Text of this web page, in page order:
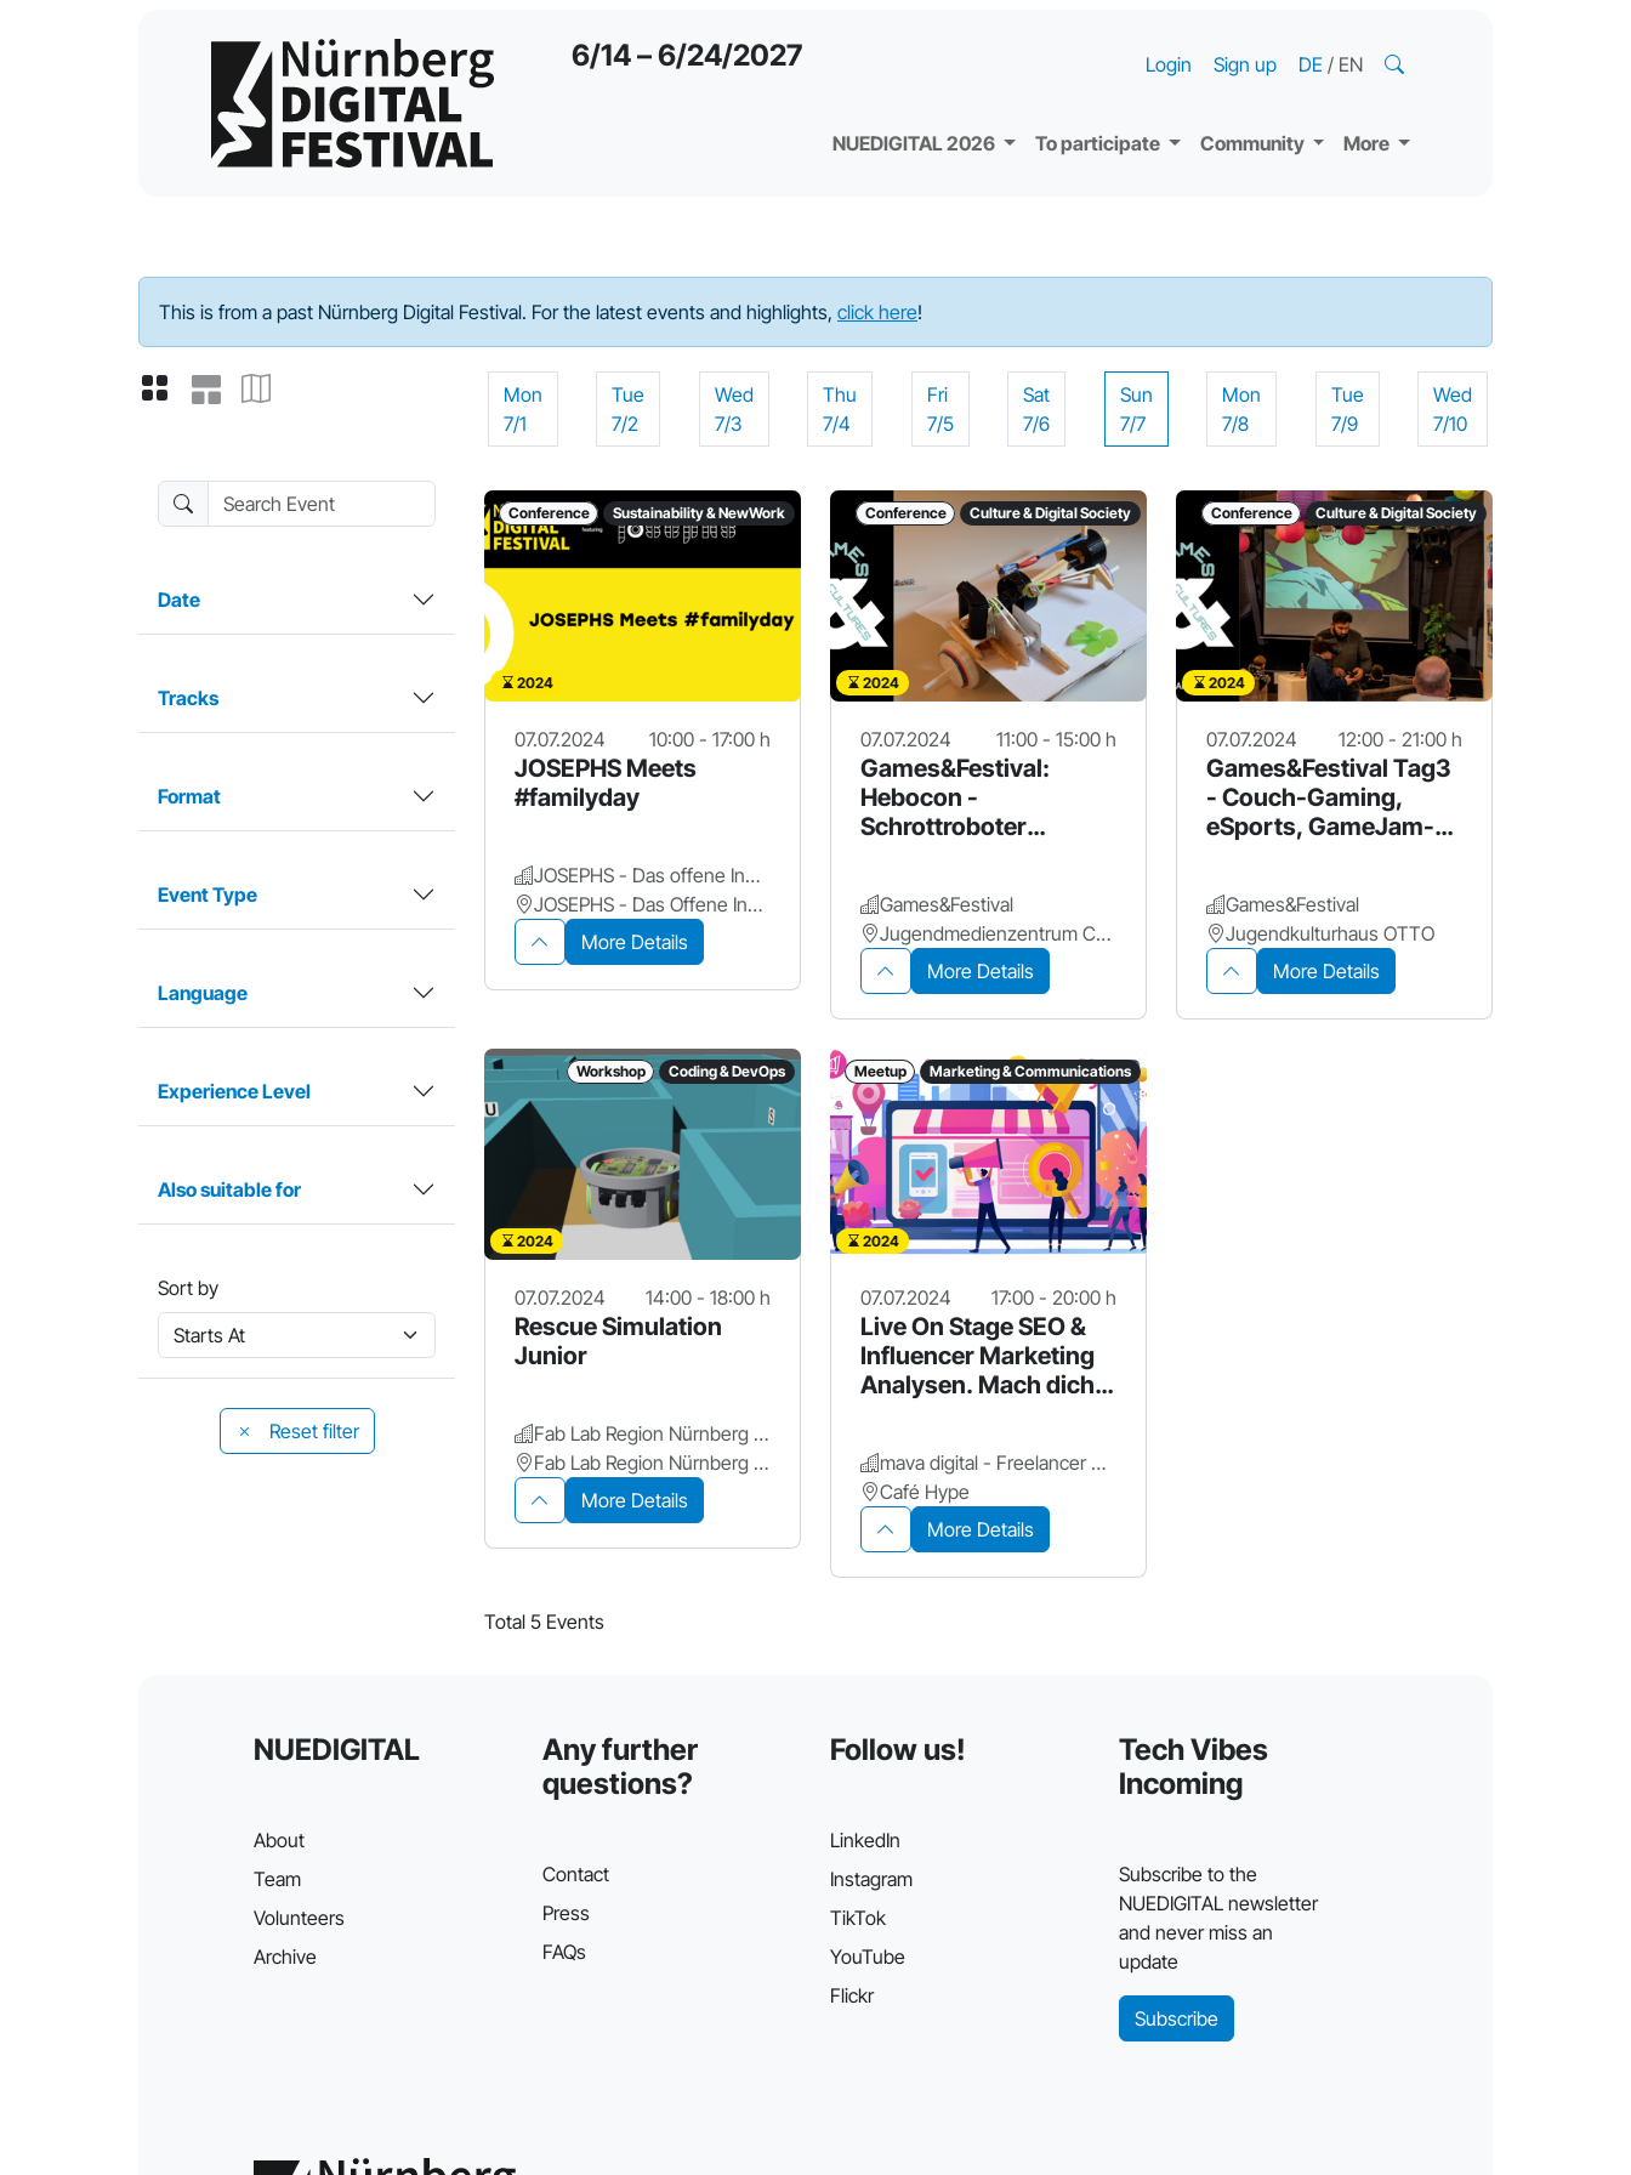
6/14 – 6/24/2027
NUEDIGITAL 2026 To participate Community More
Login Sign up DE / EN
Program - 2024
This is from a past Nürnberg Digital Festival. For the latest events and highlights, click here!
Search Event
Date
Tracks
Format
Event Type
Language
Experience Level
Also suitable for
Sort by
Reset filter
Mon
7/1
Tue
7/2
Wed
7/3
Thu
7/4
Fri
7/5
Sat
7/6
Sun
7/7
Mon
7/8
Tue
7/9
Wed
7/10
Conference Sustainability & NewWork
2024
07.07.2024 10:00 - 17:00 h
JOSEPHS Meets
#familyday
JOSEPHS - Das offene Innovationslabor
JOSEPHS - Das Offene Innovationslabor
More Details
Conference Culture & Digital Society
2024
07.07.2024 11:00 - 15:00 h
Games&Festival:
Hebocon -
Schrottroboter
Games&Festival
Jugendmedienzentrum Connect
More Details
Conference Culture & Digital Society
2024
07.07.2024 12:00 - 21:00 h
Games&Festival Tag3
- Couch-Gaming,
eSports, GameJam-
Games&Festival
Jugendkulturhaus OTTO
More Details
Workshop Coding & DevOps
2024
07.07.2024 14:00 - 18:00 h
Rescue Simulation
Junior
Fab Lab Region Nürnberg e.V.
Fab Lab Region Nürnberg e.V.
More Details
Meetup Marketing & Communications
2024
07.07.2024 17:00 - 20:00 h
Live On Stage SEO &
Influencer Marketing
Analysen. Mach dich
mava digital - Freelancer Plattform
Café Hype
More Details
Total 5 Events
NUEDIGITAL
About
Team
Volunteers
Archive
Any further
questions?
Contact
Press
FAQs
Follow us!
LinkedIn
Instagram
TikTok
YouTube
Flickr
Tech Vibes
Incoming
Subscribe to the
NUEDIGITAL newsletter
and never miss an
update
Subscribe